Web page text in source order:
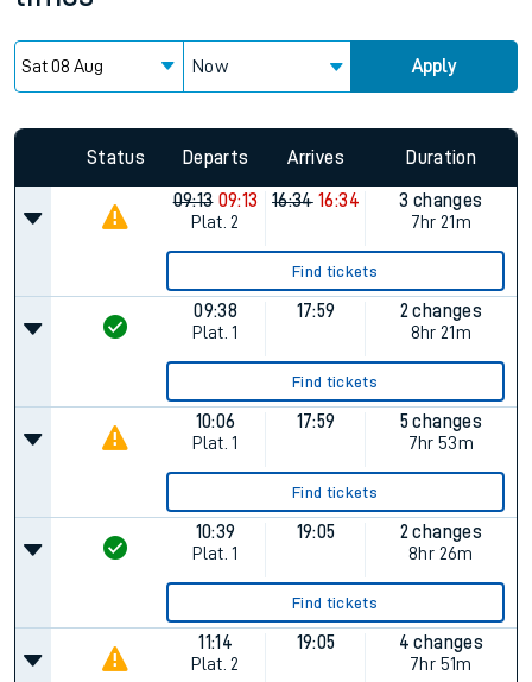
Now Apply
Status Departs Arrives Duration
09:13 09:13
Plat. 2
16:34 16:34
3 changes
7hr 21m
Find tickets
09:38
Plat. 1
17:59
2 changes
8hr 21m
Find tickets
10:06
Plat. 1
17:59
5 changes
7hr 53m
Find tickets
10:39
Plat. 1
19:05
2 changes
8hr 26m
Find tickets
11:14
Plat. 2
19:05
4 changes
7hr 51m